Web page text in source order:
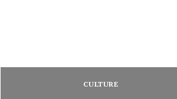
CULTURE